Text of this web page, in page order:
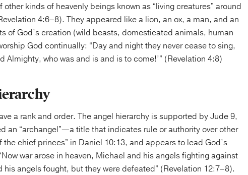
kinds of heavenly beings known as “living creatures” around
4:6–8). They appeared like a lion, an ox, a man, and an
of God’s creation (wild beasts, domesticated animals, human
God continually: “Day and night they never cease to sing,
Almighty, who was and is and is to come!’” (Revelation 4:8)
a rank and order. The angel hierarchy is supported by Jude 9,
an “archangel”—a title that indicates rule or authority over other
the chief princes” in Daniel 10:13, and appears to lead God’s
war arose in heaven, Michael and his angels fighting against
angels fought, but they were defeated” (Revelation 12:7–8).